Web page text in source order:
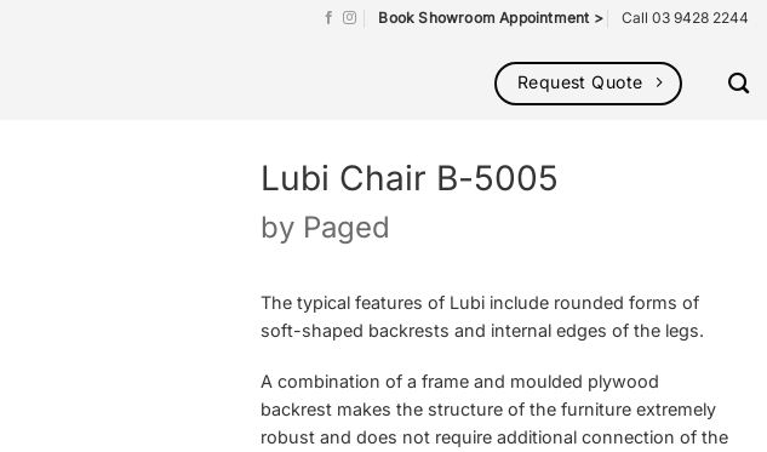
Book Showroom Appointment > Call 03 9428 2244
Request Quote
Lubi Chair B-5005
by Paged
The typical features of Lubi include rounded forms of
soft-shaped backrests and internal edges of the legs.
A combination of a frame and moulded plywood
backrest makes the structure of the furniture extremely
robust and does not require additional connection of the